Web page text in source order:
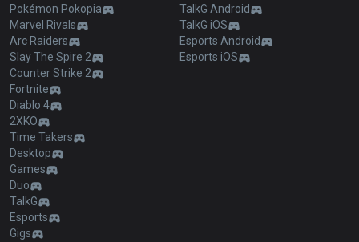
Pokémon Pokopia
Marvel Rivals
Arc Raiders
Slay The Spire 2
Counter Strike 2
Fortnite
Diablo 4
2XKO
Time Takers
Desktop
Games
Duo
TalkG
Esports
Gigs
TalkG Android
TalkG iOS
Esports Android
Esports iOS